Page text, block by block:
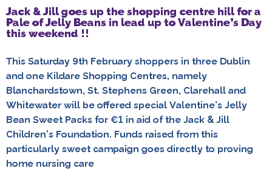
Jack & Jill goes up the shopping centre hill for a
Pale of Jelly Beans in lead up to Valentine’s Day
this weekend !!
This Saturday 9th February shoppers in three Dublin
and one Kildare Shopping Centres, namely
Blanchardstown, St. Stephens Green, Clarehall and
Whitewater will be offered special Valentine’s Jelly
Bean Sweet Packs for €1 in aid of the Jack & Jill
Children’s Foundation. Funds raised from this
particularly sweet campaign goes directly to proving
home nursing care